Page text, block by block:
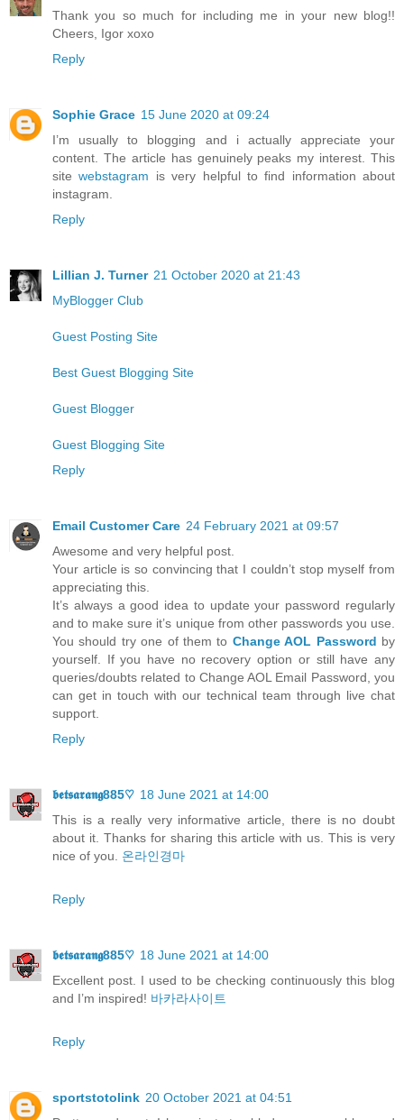
Thank you so much for including me in your new blog!!
Cheers, Igor xoxo
Reply
Sophie Grace 15 June 2020 at 09:24
I’m usually to blogging and i actually appreciate your
content. The article has genuinely peaks my interest. This
sitewebstagram is very helpful to find information about
instagram.
Reply
Lillian J. Turner 21 October 2020 at 21:43
MyBlogger Club
Guest Posting Site
Best Guest Blogging Site
Guest Blogger
Guest Blogging Site
Reply
Email Customer Care 24 February 2021 at 09:57
Awesome and very helpful post.
Your article is so convincing that I couldn’t stop myself from
appreciating this.
It’s always a good idea to update your password regularly
and to make sure it’s unique from other passwords you use.
You should try one of them to Change AOL Password by
yourself. If you have no recovery option or still have any
queries/doubts related to Change AOL Email Password, you
can get in touch with our technical team through live chat
support.
Reply
𝖇𝖊𝖙𝖘𝖆𝖗𝖆𝖓𝖌885♡ 18 June 2021 at 14:00
This is a really very informative article, there is no doubt
about it. Thanks for sharing this article with us. This is very
nice of you. 온라인경마
Reply
𝖇𝖊𝖙𝖘𝖆𝖗𝖆𝖓𝖌885♡ 18 June 2021 at 14:00
Excellent post. I used to be checking continuously this blog
and I’m inspired! 바카라사이트
Reply
sportstotolink 20 October 2021 at 04:51